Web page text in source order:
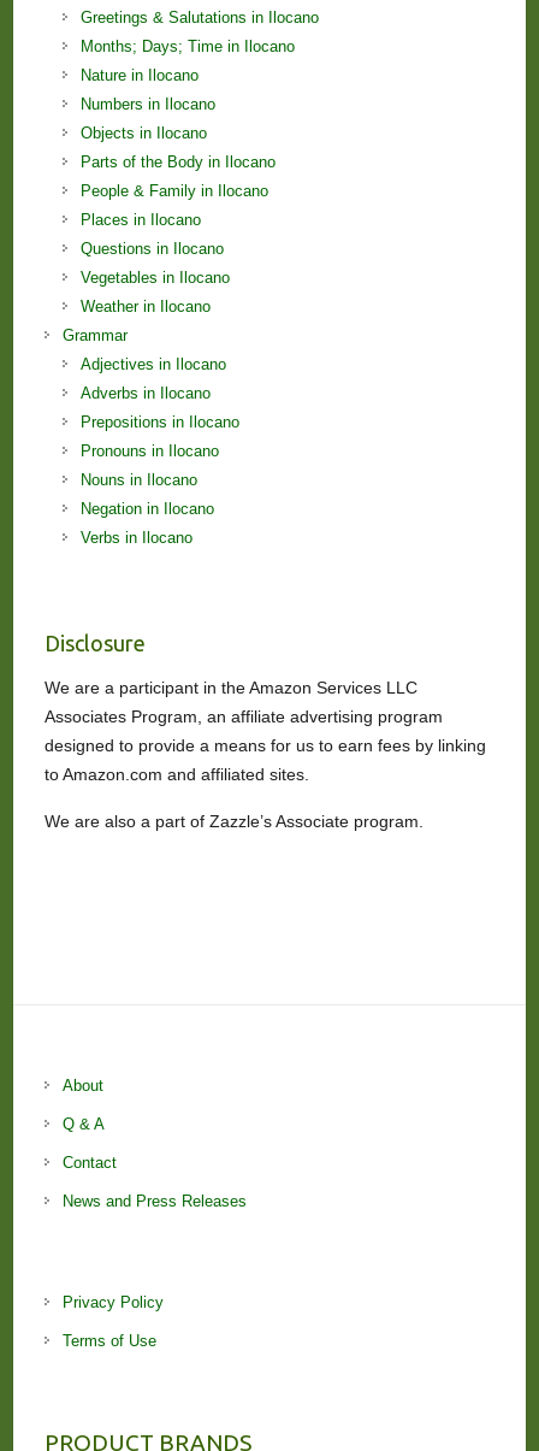
Greetings & Salutations in Ilocano
Months; Days; Time in Ilocano
Nature in Ilocano
Numbers in Ilocano
Objects in Ilocano
Parts of the Body in Ilocano
People & Family in Ilocano
Places in Ilocano
Questions in Ilocano
Vegetables in Ilocano
Weather in Ilocano
Grammar
Adjectives in Ilocano
Adverbs in Ilocano
Prepositions in Ilocano
Pronouns in Ilocano
Nouns in Ilocano
Negation in Ilocano
Verbs in Ilocano
Disclosure
We are a participant in the Amazon Services LLC
Associates Program, an affiliate advertising program
designed to provide a means for us to earn fees by linking
to Amazon.com and affiliated sites.
We are also a part of Zazzle’s Associate program.
About
Q & A
Contact
News and Press Releases
Privacy Policy
Terms of Use
PRODUCT BRANDS